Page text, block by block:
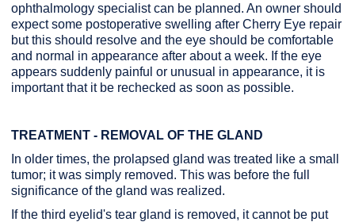
ophthalmology specialist can be planned. An owner should
expect some postoperative swelling after Cherry Eye repair
but this should resolve and the eye should be comfortable
and normal in appearance after about a week. If the eye
appears suddenly painful or unusual in appearance, it is
important that it be rechecked as soon as possible.
TREATMENT - REMOVAL OF THE GLAND
In older times, the prolapsed gland was treated like a small
tumor; it was simply removed. This was before the full
significance of the gland was realized.
If the third eyelid's tear gland is removed, it cannot be put